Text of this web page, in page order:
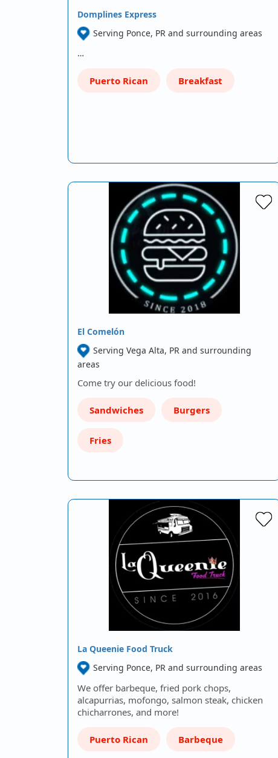
Domplines Express
Serving Ponce, PR and surrounding areas
…
Puerto Rican Breakfast
El Comelón
Serving Vega Alta, PR and surrounding
areas
Come try our delicious food!
Sandwiches Burgers
Fries
La Queenie Food Truck
Serving Ponce, PR and surrounding areas
We offer barbeque, fried pork chops,
alcapurrias, mofongo, salmon steak, chicken
chicharrones, and more!
Puerto Rican Barbeque